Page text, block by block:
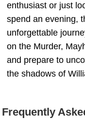
enthusiast or just
spend an evening,
unforgettable
on the Murder,
and prepare to
the shadows of
Frequently